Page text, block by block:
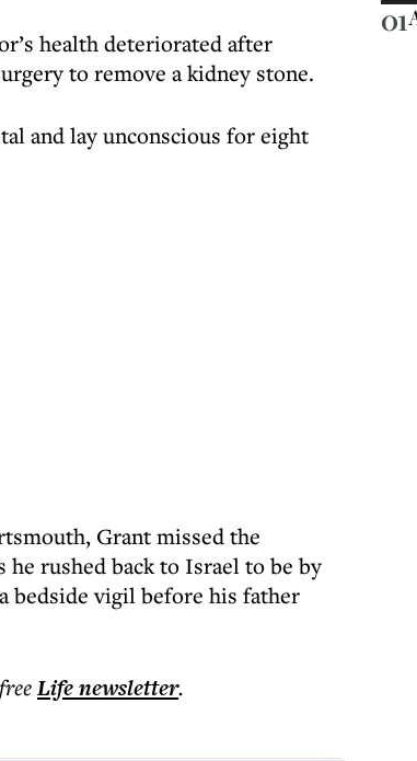
health deteriorated after
to remove a kidney stone.
and lay unconscious for eight
Grant missed the
he rushed back to Israel to be by
bedside vigil before his father
Lifenewsletter.
01